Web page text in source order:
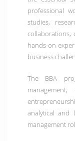
professional
studies,
collaborations,
hands-on
business
The BBA
analytical and
management